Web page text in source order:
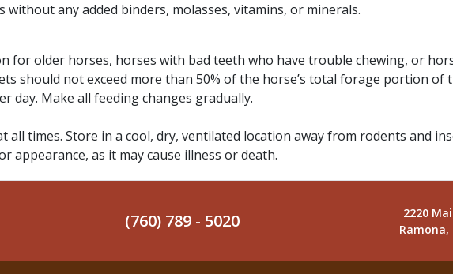
any added binders, molasses, vitamins, or minerals.
for older horses, horses with bad teeth who have trouble chewing, or
should not exceed more than 50% of the horse’s total forage portion
day. Make all feeding changes gradually.
all times. Store in a cool, dry, ventilated location away from rodents and
appearance, as it may cause illness or death.
(760) 789 - 5020
2220
Ramona,